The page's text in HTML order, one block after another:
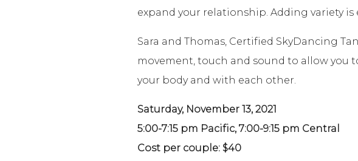
expand your relationship. Adding variety
Sara and Thomas, Certified SkyDancing
movement, touch and sound to allow you
your body and with each other.
Saturday, November 13, 2021
5:00-7:15 pm Pacific, 7:00-9:15 pm Central
Cost per couple: $40